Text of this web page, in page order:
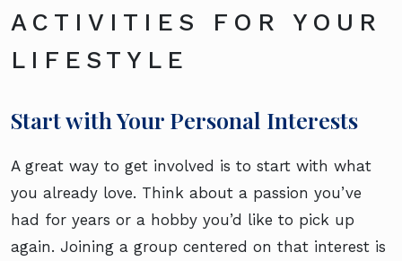
ACTIVITIES FOR YOUR
LIFESTYLE
Start with Your Personal Interests
A great way to get involved is to start with what
you already love. Think about a passion you’ve
had for years or a hobby you’d like to pick up
again. Joining a group centered on that interest is